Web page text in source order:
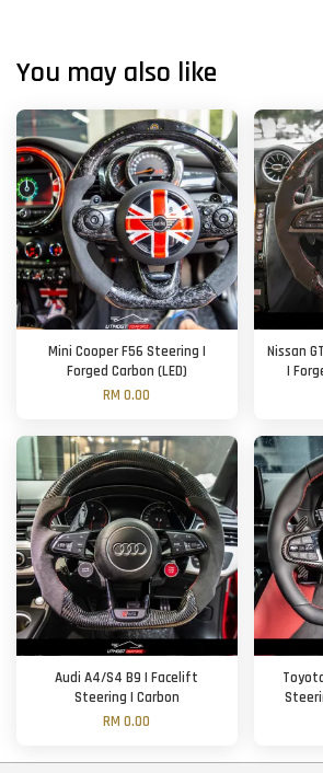
You may also like
Mini Cooper F56 Steering |
Forged Carbon (LED)
RM 0.00
Nissan
|
Audi A4/S4 B9 | Facelift
Steering | Carbon
RM 0.00